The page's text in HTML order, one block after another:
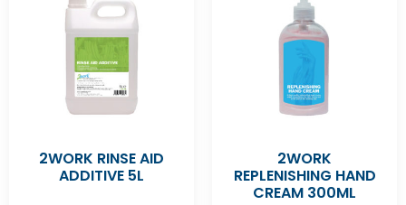
2WORK RINSE AID
ADDITIVE 5L
2WORK
REPLENISHING HAND
CREAM 300ML